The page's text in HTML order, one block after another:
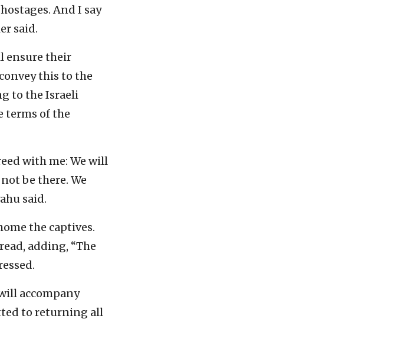
And I say
said.
ensure their
this to the
to the Israeli
terms of the
with me: We will
be there. We
said.
the captives.
adding, “The
accompany
to returning all